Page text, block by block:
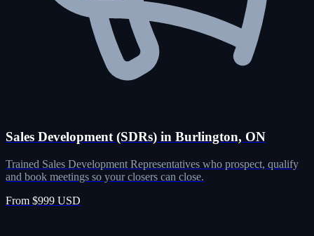
Sales Development (SDRs) in Burlington, ON
Trained Sales Development Representatives who prospect, qualify
and book meetings so your closers can close.
From $999 USD